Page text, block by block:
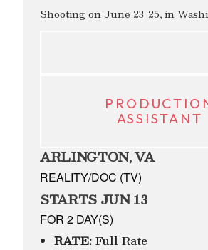
Shooting on June 23-25, in
ASSISTANT
ARLINGTON, VA
REALITY/DOC (TV)
STARTS JUN 13
FOR 2 DAY(S)
RATE: Full Rate